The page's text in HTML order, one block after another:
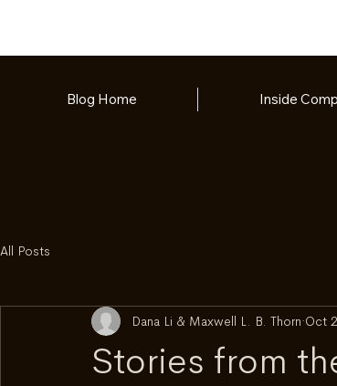
Blog Home Inside
All Posts
Stories from
Dana Li & Maxwell L. B. Thorn Oct